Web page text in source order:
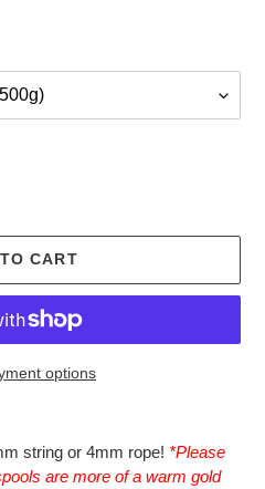
CART
options
string or 4mm rope! *Please
are more of a warm gold